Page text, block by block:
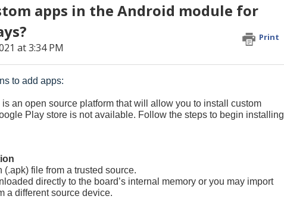
apps in the Android module for
Print
at 3:34 PM
to add apps:
an open source platform that will allow you to install custom
Play store is not available. Follow the steps to begin installing
file from a trusted source.
directly to the board’s internal memory or you may import
a different source device.